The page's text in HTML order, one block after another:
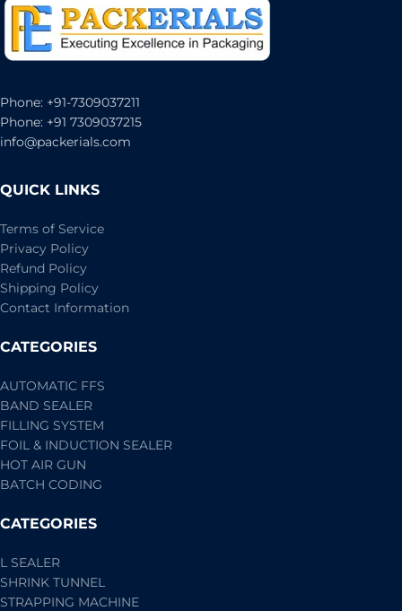
Phone: +91-7309037211
Phone: +91 7309037215
info@packerials.com
QUICK LINKS
Terms of Service
Privacy Policy
Refund Policy
Shipping Policy
Contact Information
CATEGORIES
AUTOMATIC FFS
BAND SEALER
FILLING SYSTEM
FOIL & INDUCTION SEALER
HOT AIR GUN
BATCH CODING
CATEGORIES
L SEALER
SHRINK TUNNEL
STRAPPING MACHINE